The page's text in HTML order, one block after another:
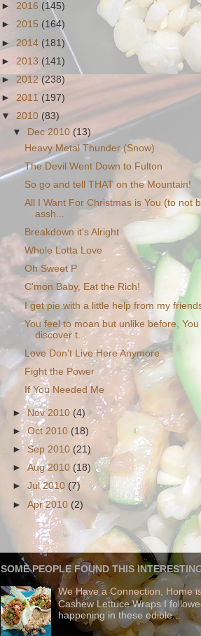
► 2016 (145)
► 2015 (164)
► 2014 (181)
► 2013 (141)
► 2012 (238)
► 2011 (197)
▼ 2010 (83)
▼
Dec 2010 (13)
Heavy Metal Thunder (Snow)
The Devil Went Down to Fulton
So go and tell THAT on the Mountain!
All I Want For Christmas is You (to not
assh...
Breakdown it's Alright
Whole Lotta Love
Oh Sweet P
C'mon Baby, Eat the Rich!
I get pie with a little help from my
You feel to moan but unlike before, You
discover t...
Love Don't Live Here Anymore
Fight the Power
If You Needed Me
►Nov 2010 (4)
►Oct 2010 (18)
► Sep 2010 (21)
►Aug 2010 (18)
►Jul 2010 (7)
►Apr 2010 (2)
SOME PEOPLE FOUND THIS
We Have a Connection, Home
Cashew Lettuce Wraps I
happening in these edible...